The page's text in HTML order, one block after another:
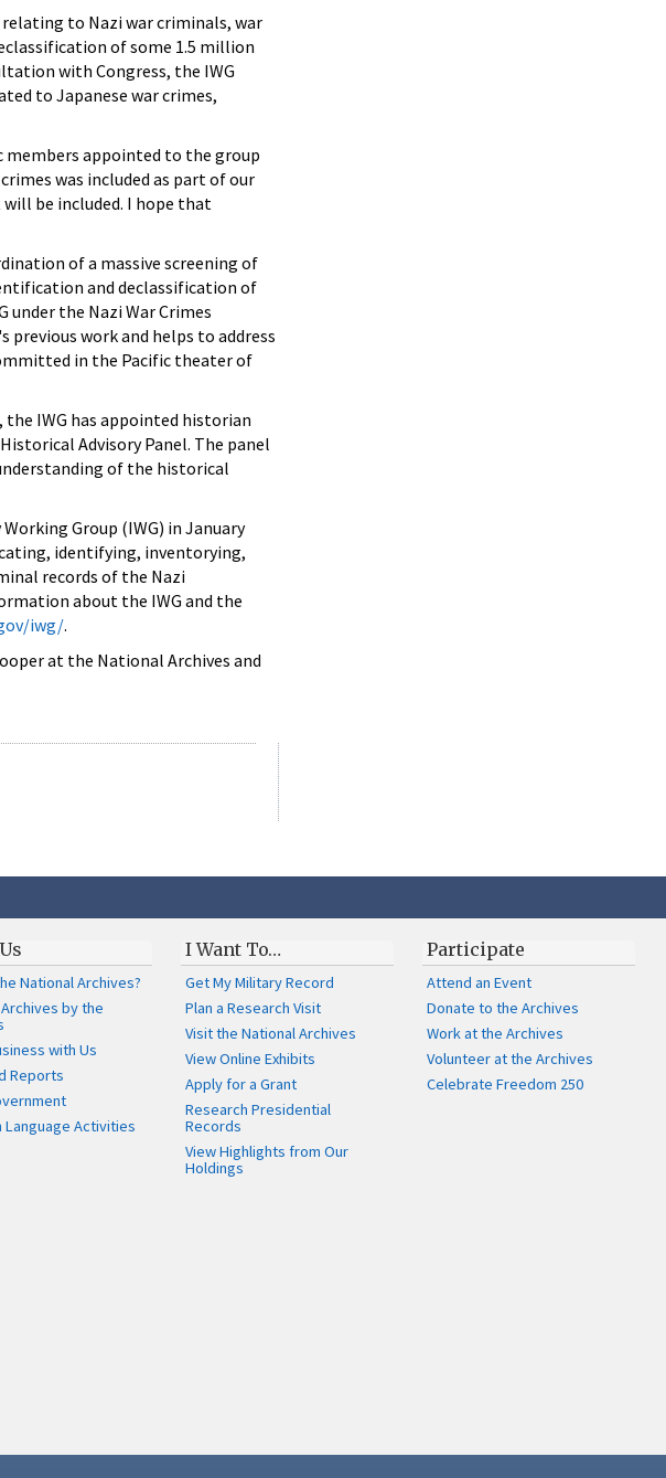
to Nazi war criminals, war
of some 1.5 million
with Congress, the IWG
to Japanese war crimes,
appointed to the group
was included as part of our
be included. I hope that
of a massive screening of
and declassification of
the Nazi War Crimes
work and helps to address
in the Pacific theater of
IWG has appointed historian
Advisory Panel. The panel
of the historical
Group (IWG) in January
identifying, inventorying,
records of the Nazi
about the IWG and the
iwg/.
at the National Archives and
National Archives?
by the
with Us
Reports
Language Activities
I Want To…
Get My Military Record
Plan a Research Visit
Visit the National Archives
View Online Exhibits
Apply for a Grant
Research Presidential
Records
View Highlights from Our
Holdings
Participate
Attend an Event
Donate to the Archives
Work at the Archives
Volunteer at the Archives
Celebrate Freedom 250